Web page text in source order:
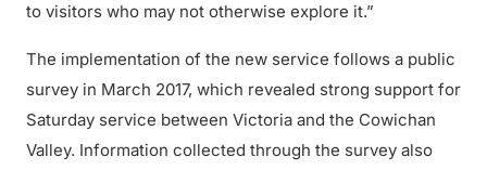
to visitors who may not otherwise explore it.”
The implementation of the new service follows a public
survey in March 2017, which revealed strong support for
Saturday service between Victoria and the Cowichan
Valley. Information collected through the survey also